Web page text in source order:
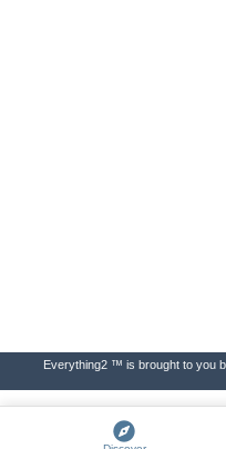
Everything2 ™ is brought to you